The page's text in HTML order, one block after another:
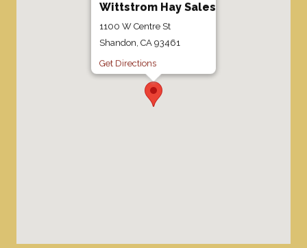
Wittstrom Hay Sales
1100 W Centre St
Shandon, CA 93461
Get Directions